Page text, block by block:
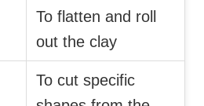
To flatten and roll
out the clay
To cut specific